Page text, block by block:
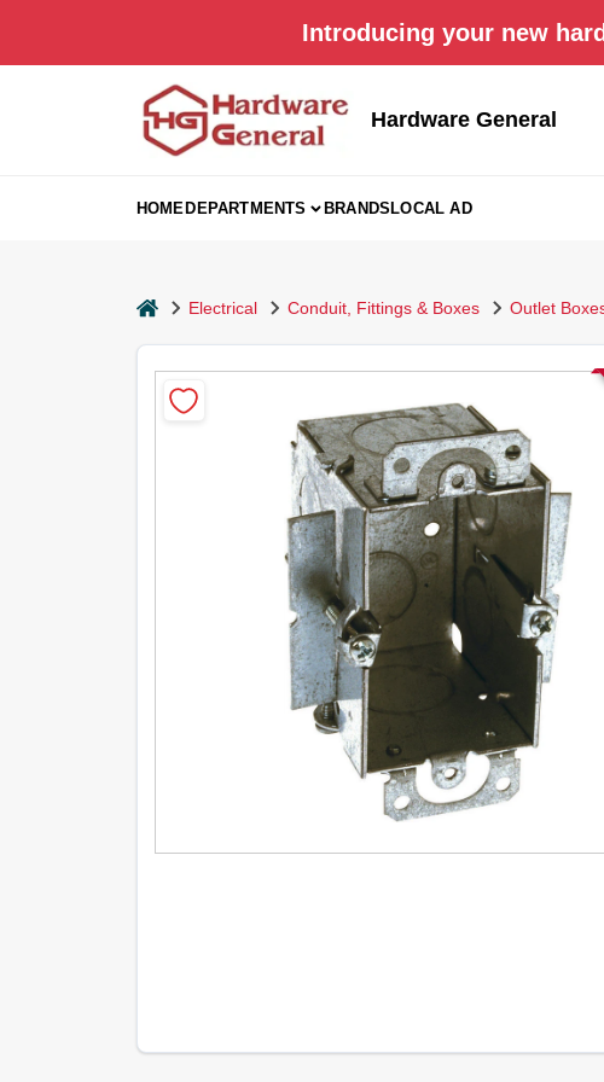
Introducing your new
Hardware General
HOMEDEPARTMENTS BRANDSLOCAL AD
homeElectrical Conduit, Fittings & Boxes Outlet